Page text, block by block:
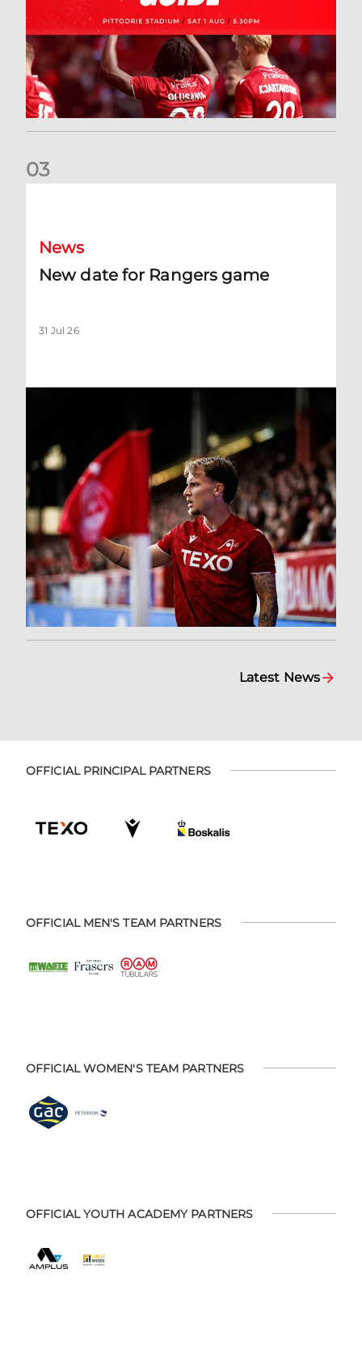
03
News
New date for Rangers game
31 Jul 26
Latest News
OFFICIAL PRINCIPAL PARTNERS
OFFICIAL MEN'S TEAM PARTNERS
OFFICIAL WOMEN'S TEAM PARTNERS
OFFICIAL YOUTH ACADEMY PARTNERS